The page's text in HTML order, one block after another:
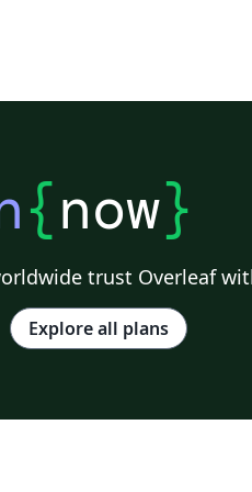
{now}
trust Overleaf
Explore all plans